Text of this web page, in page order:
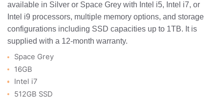
available in Silver or Space Grey with Intel i5, Intel i7, or
Intel i9 processors, multiple memory options, and storage
configurations including SSD capacities up to 1TB. It is
supplied with a 12-month warranty.
Space Grey
16GB
Intel i7
512GB SSD